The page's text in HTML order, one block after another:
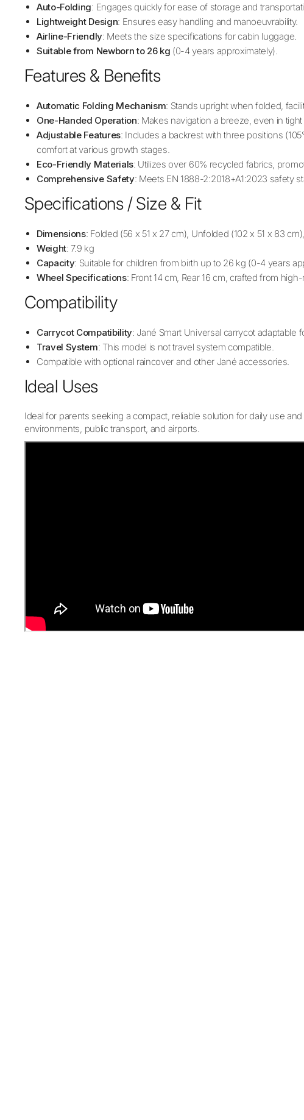
Auto-Folding: Engages quickly for ease of storage and
Lightweight Design: Ensures easy handling and manoeuvrability.
Airline-Friendly: Meets the size specifications for cabin luggage.
Suitable from Newborn to 26 kg (0-4 years approximately).
Features & Benefits
Automatic Folding Mechanism: Stands upright when folded,
One-Handed Operation: Makes navigation a breeze, even in tight
Adjustable Features: Includes a backrest with three positions
comfort at various growth stages.
Eco-Friendly Materials: Utilizes over 60% recycled fabrics,
Comprehensive Safety: Meets EN 1888-2:2018+A1:2023 safety
Specifications / Size & Fit
Dimensions: Folded (56 x 51 x 27 cm), Unfolded (102 x 51 x 83
Weight: 7.9 kg
Capacity: Suitable for children from birth up to 26 kg (0-4 years
Wheel Specifications: Front 14 cm, Rear 16 cm, crafted from
Compatibility
Carrycot Compatibility: Jané Smart Universal carrycot adaptable
Travel System: This model is not travel system compatible.
Compatible with optional raincover and other Jané accessories.
Ideal Uses
Ideal for parents seeking a compact, reliable solution for daily use
environments, public transport, and airports.